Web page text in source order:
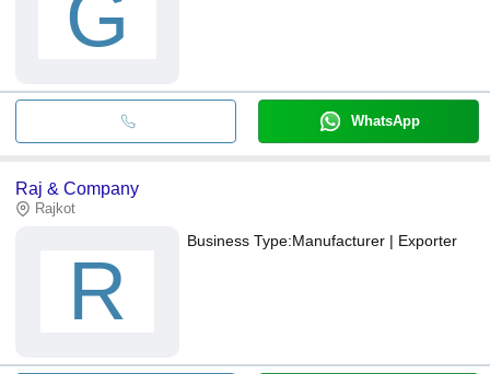
WhatsApp
Raj & Company
Rajkot
R
Business Type:Manufacturer | Exporter